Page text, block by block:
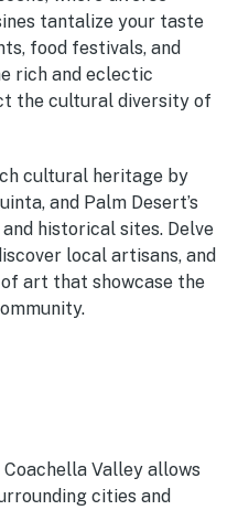
tantalize your taste
food festivals, and
rich and eclectic
the cultural diversity of
cultural heritage by
and Palm Desert’s
historical sites. Delve
local artisans, and
art that showcase the
Valley allows
cities and